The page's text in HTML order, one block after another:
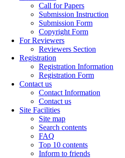
Call for Papers
Submission Instruction
Submission Form
Copyright Form
For Reviewers
Reviewers Section
Registration
Registration Information
Registration Form
Contact us
Contact Information
Contact us
Site Facilities
Site map
Search contents
FAQ
Top 10 contents
Inform to friends